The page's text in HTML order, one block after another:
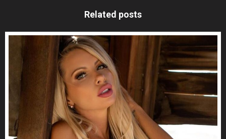
Related posts